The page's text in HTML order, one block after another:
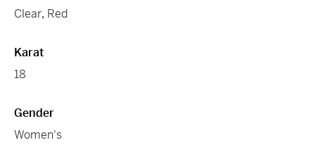
Clear, Red
Karat
18
Gender
Women's